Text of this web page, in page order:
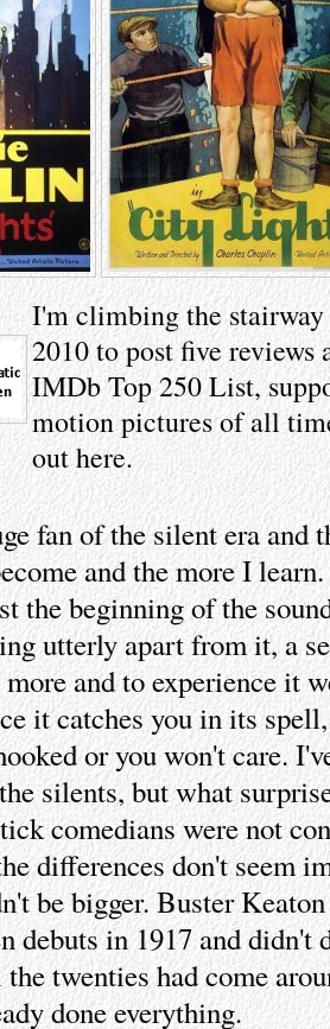
I'm climbing the
2010 to post five
IMDb Top 250 List,
motion pictures of all
out here.
fan of the silent era and
and the more I
the beginning of the
utterly apart from it, a
and to experience it
it catches you in its
or you won't care.
silents, but what
comedians were not
differences don't seem
be bigger. Buster
debuts in 1917 and
twenties had come
done everything.